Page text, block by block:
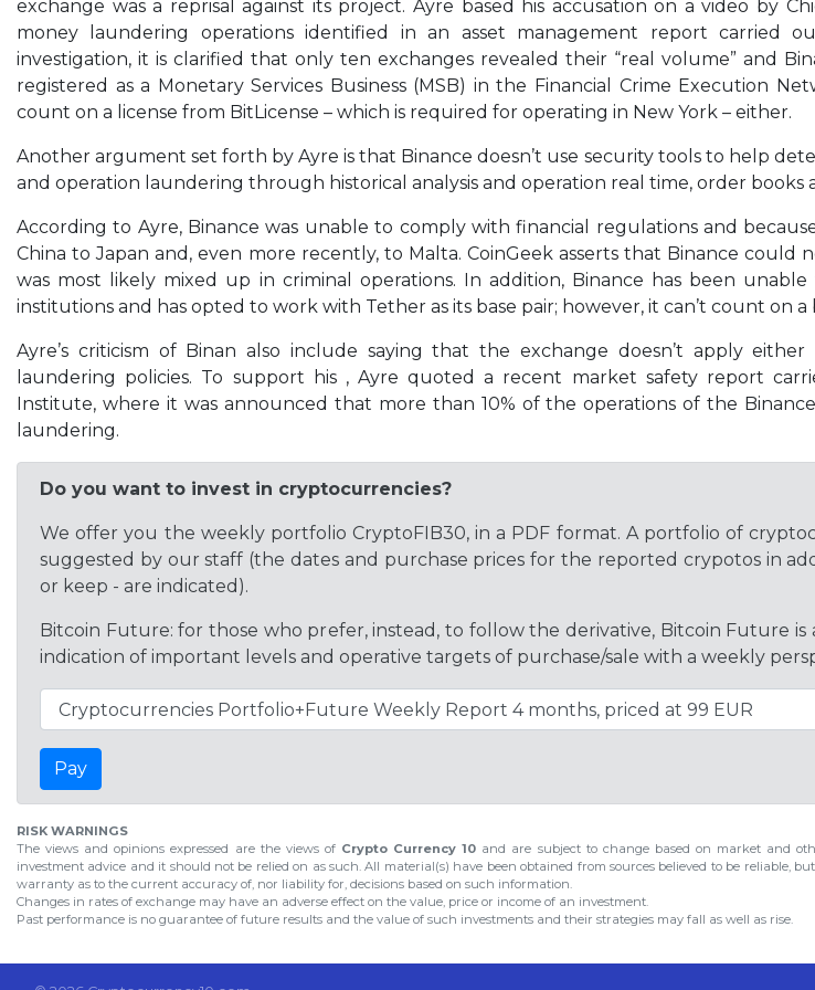
exchange was a reprisal against its project. Ayre based his accusation on a video by
money laundering operations identified in an asset management report carried
investigation, it is clarified that only ten exchanges revealed their “real volume” and
registered as a Monetary Services Business (MSB) in the Financial Crime Execution
count on a license from BitLicense – which is required for operating in New York – either.
Another argument set forth by Ayre is that Binance doesn’t use security tools to help
and operation laundering through historical analysis and operation real time, order
According to Ayre, Binance was unable to comply with financial regulations and
China to Japan and, even more recently, to Malta. CoinGeek asserts that Binance could
was most likely mixed up in criminal operations. In addition, Binance has been
institutions and has opted to work with Tether as its base pair; however, it can’t count on a
Ayre’s criticism of Binan also include saying that the exchange doesn’t apply
laundering policies. To support his , Ayre quoted a recent market safety report
Institute, where it was announced that more than 10% of the operations of the
laundering.
Do you want to invest in cryptocurrencies?
We offer you the weekly portfolio CryptoFIB30, in a PDF format. A portfolio of
suggested by our staff (the dates and purchase prices for the reported crypotos in
or keep - are indicated).
Bitcoin Future: for those who prefer, instead, to follow the derivative, Bitcoin Future
indication of important levels and operative targets of purchase/sale with a weekly
Pay
RISK WARNINGS
The views and opinions expressed are the views of Crypto Currency 10 and are subject to change based on market and
investment advice and it should not be relied on as such. All material(s) have been obtained from sources believed to be reliable,
warranty as to the current accuracy of, nor liability for, decisions based on such information.
Changes in rates of exchange may have an adverse effect on the value, price or income of an investment.
Past performance is no guarantee of future results and the value of such investments and their strategies may fall as well as rise.